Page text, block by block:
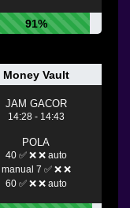
91%
Money Vault
JAM GACOR
14:28 - 14:43
POLA
40 ✅ ❌ ❌ auto
manual 7 ✅ ❌ ❌
60 ✅ ❌ ❌ auto